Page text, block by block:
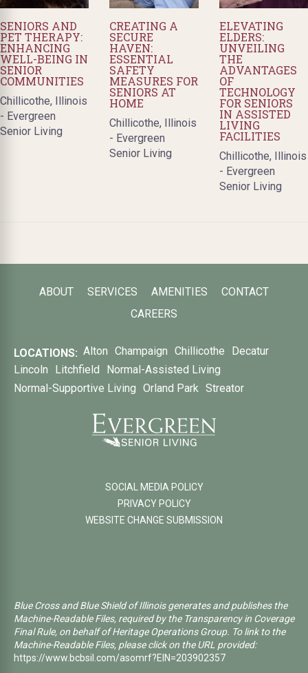
SENIORS AND
PET THERAPY:
ENHANCING
WELL-BEING IN
SENIOR
COMMUNITIES
Chillicothe, Illinois
- Evergreen
Senior Living
CREATING A
SECURE
HAVEN:
ESSENTIAL
SAFETY
MEASURES FOR
SENIORS AT
HOME
Chillicothe, Illinois
- Evergreen
Senior Living
ELEVATING
ELDERS:
UNVEILING
THE
ADVANTAGES
OF
TECHNOLOGY
FOR SENIORS
IN ASSISTED
LIVING
FACILITIES
Chillicothe, Illinois
- Evergreen
Senior Living
ABOUT SERVICES AMENITIES
CONTACT
CAREERS
LOCATIONS: Alton Champaign Chillicothe
Decatur
Lincoln
Litchfield
Normal-Assisted Living
Normal-Supportive Living Orland Park Streator
SOCIAL MEDIA POLICY
PRIVACY POLICY
WEBSITE CHANGE SUBMISSION
Blue Cross and Blue Shield of Illinois generates and publishes the
Machine-Readable Files, required by the Transparency in Coverage
Final Rule, on behalf of Heritage Operations Group. To link to the
Machine-Readable Files, please click on the URL provided:
https://www.bcbsil.com/asomrf?EIN=203902357